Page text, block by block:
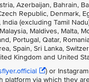
Azerbaijan, Bahrain,
Republic, Denmark,
(excluding Tamil
Maldives, Malta,
Portugal, Qatar,
Spain, Sri Lanka,
Kingdom and United
) or Instagram
platform via which they